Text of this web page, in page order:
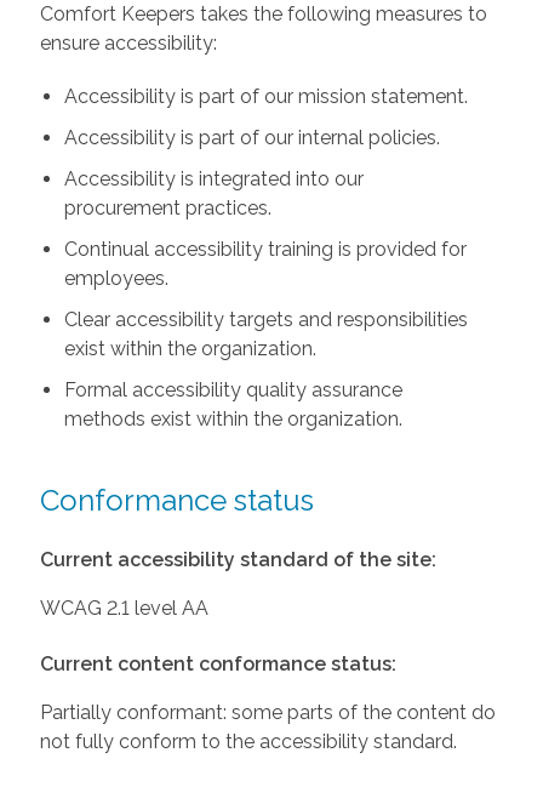
Comfort Keepers takes the following measures to
ensure accessibility:
Accessibility is part of our mission statement.
Accessibility is part of our internal policies.
Accessibility is integrated into our
procurement practices.
Continual accessibility training is provided for
employees.
Clear accessibility targets and responsibilities
exist within the organization.
Formal accessibility quality assurance
methods exist within the organization.
Conformance status
Current accessibility standard of the site:
WCAG 2.1 level AA
Current content conformance status:
Partially conformant: some parts of the content do
not fully conform to the accessibility standard.